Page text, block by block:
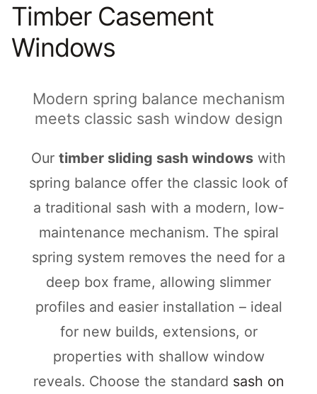
Timber Casement
Windows
Modern spring balance mechanism
meets classic sash window design
Our timber sliding sash windows with
spring balance offer the classic look of
a traditional sash with a modern, low-
maintenance mechanism. The spiral
spring system removes the need for a
deep box frame, allowing slimmer
profiles and easier installation – ideal
for new builds, extensions, or
properties with shallow window
reveals. Choose the standard sash on